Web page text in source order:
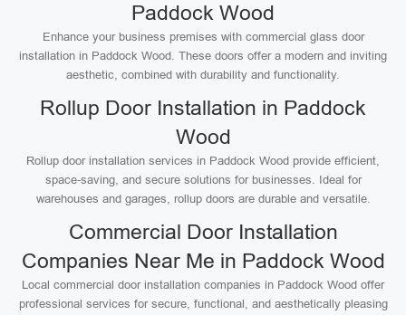
Paddock Wood
Enhance your business premises with commercial glass door
installation in Paddock Wood. These doors offer a modern and inviting
aesthetic, combined with durability and functionality.
Rollup Door Installation in Paddock
Wood
Rollup door installation services in Paddock Wood provide efficient,
space-saving, and secure solutions for businesses. Ideal for
warehouses and garages, rollup doors are durable and versatile.
Commercial Door Installation
Companies Near Me in Paddock Wood
Local commercial door installation companies in Paddock Wood offer
professional services for secure, functional, and aesthetically pleasing